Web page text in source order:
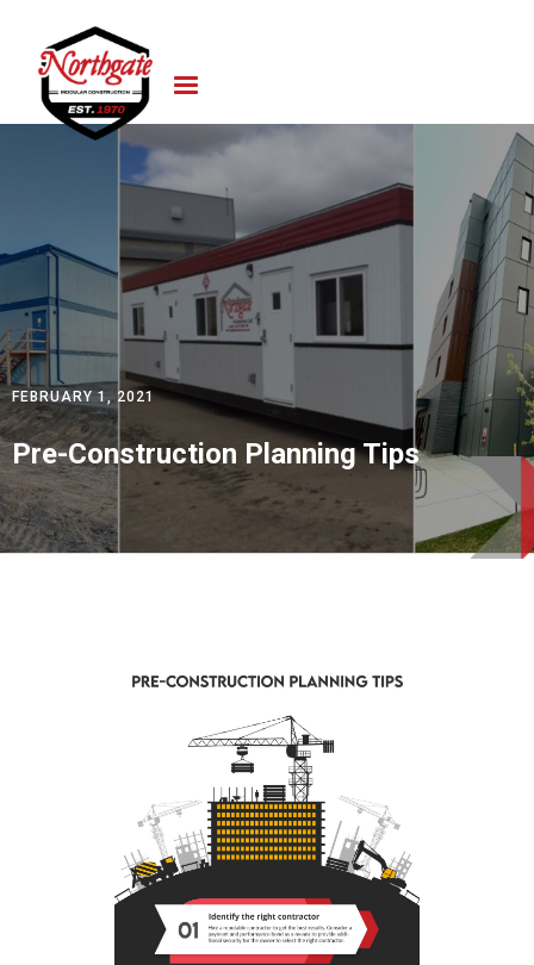
FEBRUARY 1, 2021
Pre-Construction Planning Tips